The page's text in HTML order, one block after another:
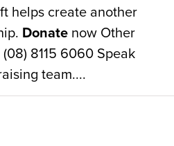
helps create another
Donate now Other
8115 6060 Speak
team....